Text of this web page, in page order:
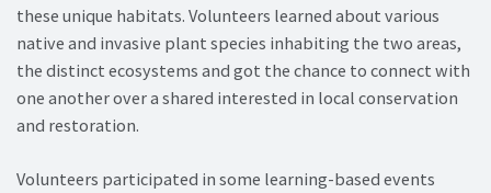
these unique habitats. Volunteers learned about various
native and invasive plant species inhabiting the two areas,
the distinct ecosystems and got the chance to connect with
one another over a shared interested in local conservation
and restoration.
Volunteers participated in some learning-based events